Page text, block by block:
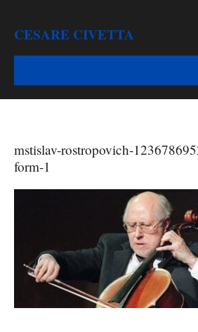
CESARE CIVETTA
mstislav-rostropovich-
form-1